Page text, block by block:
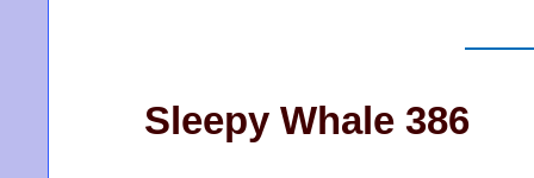
Sleepy Whale 386